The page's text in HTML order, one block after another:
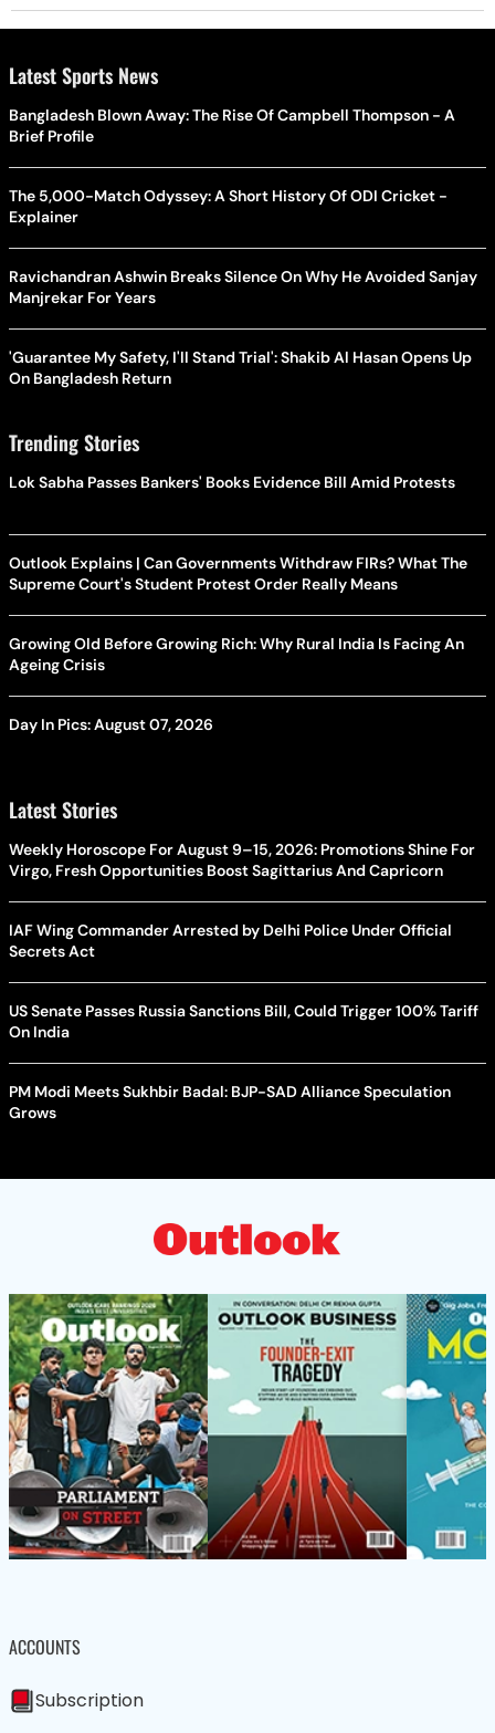
Latest Sports News
Bangladesh Blown Away: The Rise Of Campbell Thompson - A
Brief Profile
The 5,000-Match Odyssey: A Short History Of ODI Cricket -
Explainer
Ravichandran Ashwin Breaks Silence On Why He Avoided Sanjay
Manjrekar For Years
'Guarantee My Safety, I'll Stand Trial': Shakib Al Hasan Opens Up
On Bangladesh Return
Trending Stories
Lok Sabha Passes Bankers' Books Evidence Bill Amid Protests
Outlook Explains | Can Governments Withdraw FIRs? What The
Supreme Court's Student Protest Order Really Means
Growing Old Before Growing Rich: Why Rural India Is Facing An
Ageing Crisis
Day In Pics: August 07, 2026
Latest Stories
Weekly Horoscope For August 9–15, 2026: Promotions Shine For
Virgo, Fresh Opportunities Boost Sagittarius And Capricorn
IAF Wing Commander Arrested by Delhi Police Under Official
Secrets Act
US Senate Passes Russia Sanctions Bill, Could Trigger 100% Tariff
On India
PM Modi Meets Sukhbir Badal: BJP-SAD Alliance Speculation
Grows
ACCOUNTS
Subscription